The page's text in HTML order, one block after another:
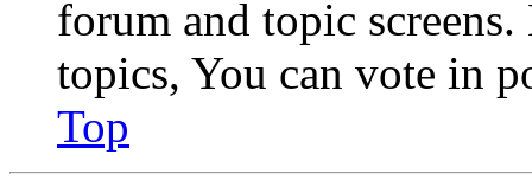
forum and topic
topics, You can vote in
Top